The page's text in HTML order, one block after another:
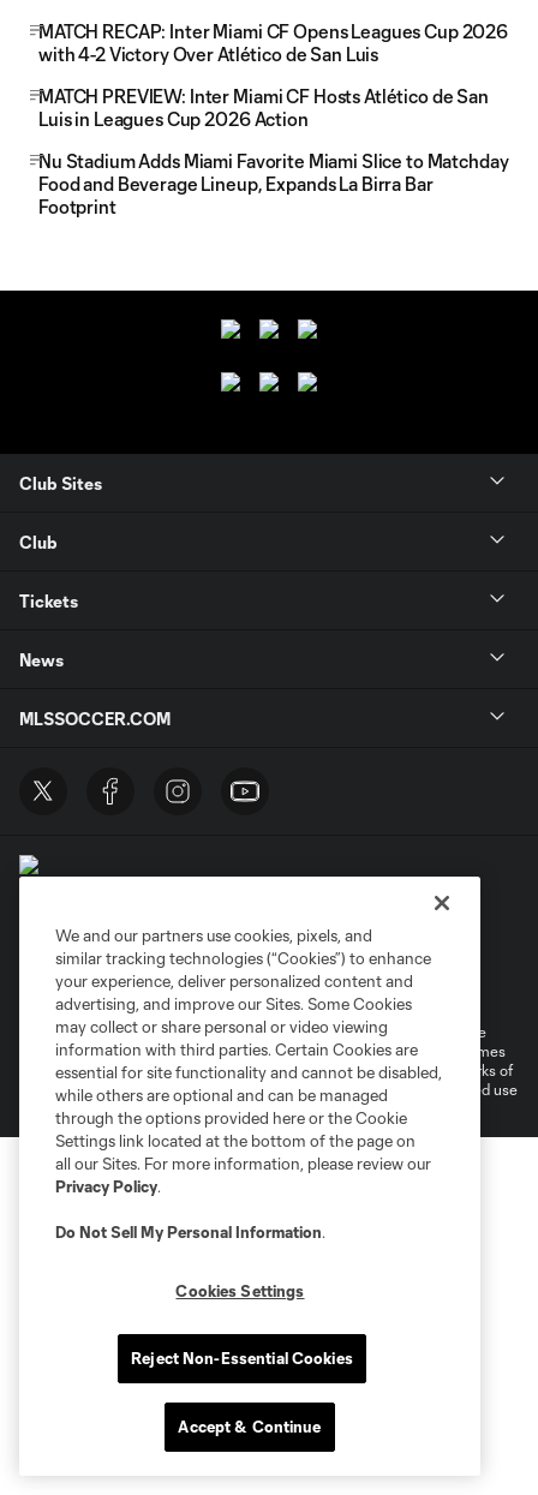
MATCH RECAP: Inter Miami CF Opens Leagues Cup 2026
with 4-2 Victory Over Atlético de San Luis
MATCH PREVIEW: Inter Miami CF Hosts Atlético de San
Luis in Leagues Cup 2026 Action
Nu Stadium Adds Miami Favorite Miami Slice to Matchday
Food and Beverage Lineup, Expands La Birra Bar
Footprint
Club Sites
Club
Tickets
News
MLSSOCCER.COM
Privacy Policy
Do Not Sell or Share My Personal Information
Cookies Settings
©2026 MLS. The Major League Soccer and MLS name and shield are
registered trademarks of Major League Soccer, L.L.C. (“MLS”). The names
and logos of MLS teams are registered and/or common law trademarks of
MLS or are used with the permission of their owners. Any unauthorized use
is forbidden.
We and our partners use cookies, pixels, and
similar tracking technologies (“Cookies”) to enhance
your experience, deliver personalized content and
advertising, and improve our Sites. Some Cookies
may collect or share personal or video viewing
information with third parties. Certain Cookies are
essential for site functionality and cannot be disabled,
while others are optional and can be managed
through the options provided here or the Cookie
Settings link located at the bottom of the page on
all our Sites. For more information, please review our
Privacy Policy.
Do Not Sell My Personal Information.
Cookies Settings
Reject Non-Essential Cookies
Accept & Continue